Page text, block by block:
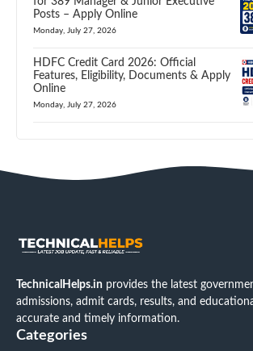
Posts – Apply Online
Monday, July 27, 2026
HDFC Credit Card 2026: Official
Features, Eligibility, Documents & Apply
Online
Monday, July 27, 2026
TechnicalHelps.in provides the latest
admissions, admit cards, results, and
accurate and timely information.
Categories